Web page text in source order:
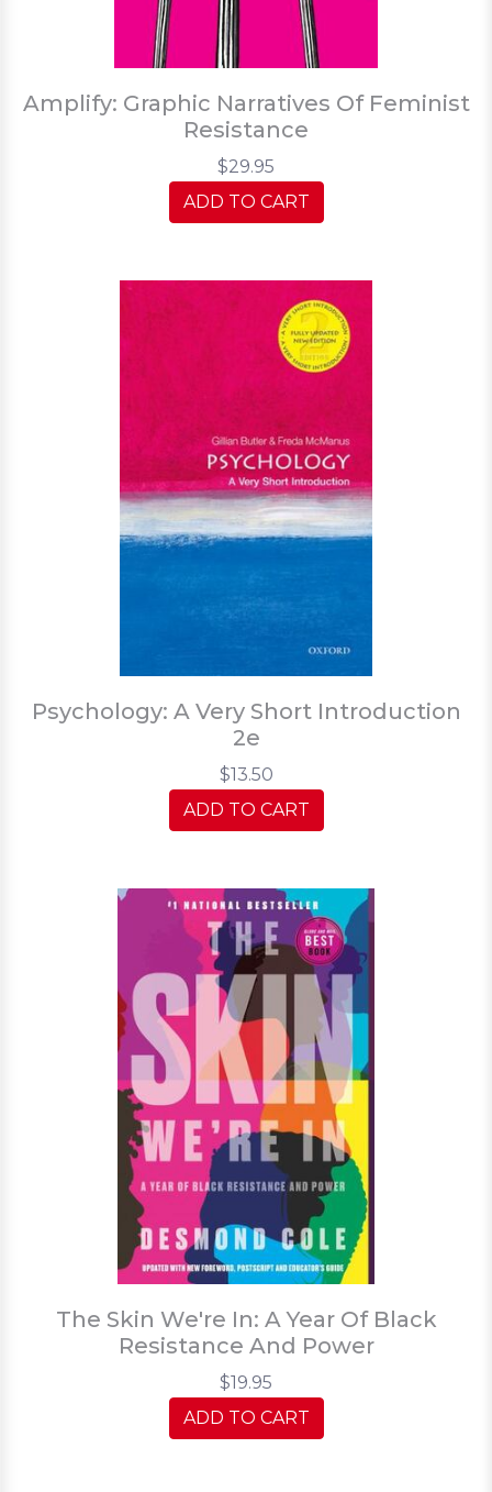
Amplify: Graphic Narratives Of Feminist
Resistance
$29.95
ADD TO CART
Psychology: A Very Short Introduction
2e
$13.50
ADD TO CART
The Skin We're In: A Year Of Black
Resistance And Power
$19.95
ADD TO CART